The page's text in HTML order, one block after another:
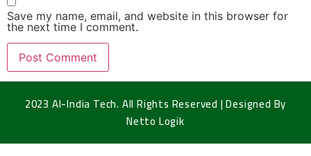
Save my name, email, and website in this browser for
the next time I comment.
2023 Al-India Tech. All Rights Reserved | Designed By
Netto Logik